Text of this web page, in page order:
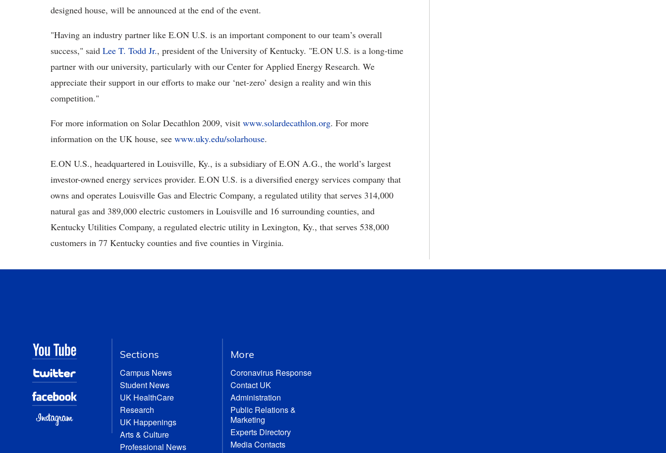
designed house, will be announced at the end of the event.
"Having an industry partner like E.ON U.S. is an important component to our team’s overall
success," said Lee T. Todd Jr., president of the University of Kentucky. "E.ON U.S. is a long-time
partner with our university, particularly with our Center for Applied Energy Research. We
appreciate their support in our efforts to make our ‘net-zero’ design a reality and win this
competition."
For more information on Solar Decathlon 2009, visit www.solardecathlon.org. For more
information on the UK house, see www.uky.edu/solarhouse.
E.ON U.S., headquartered in Louisville, Ky., is a subsidiary of E.ON A.G., the world’s largest
investor-owned energy services provider. E.ON U.S. is a diversified energy services company that
owns and operates Louisville Gas and Electric Company, a regulated utility that serves 314,000
natural gas and 389,000 electric customers in Louisville and 16 surrounding counties, and
Kentucky Utilities Company, a regulated electric utility in Lexington, Ky., that serves 538,000
customers in 77 Kentucky counties and five counties in Virginia.
Sections
Campus News
Student News
UK HealthCare
Research
UK Happenings
Arts & Culture
Professional News
More
Coronavirus Response
Contact UK
Administration
Public Relations &
Marketing
Experts Directory
Media Contacts